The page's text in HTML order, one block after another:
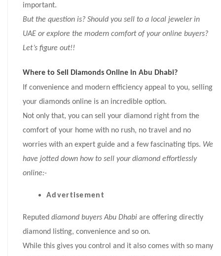
important.
But the question is? Should you sell to a local jeweler in
UAE or explore the modern comfort of your online buyers?
Let’s figure out!!
Where to Sell Diamonds Online in Abu Dhabi?
If convenience and modern efficiency appeal to you, selling
your diamonds online is an incredible option.
Not only that, you can sell your diamond right from the
comfort of your home with no rush, no travel and no
worries with an expert guide and a few fascinating tips. We
have jotted down how to sell your diamond effortlessly
online:-
Advertisement
Reputed diamond buyers Abu Dhabi are offering directly
diamond listing, convenience and so on.
While this gives you control and it also comes with so many